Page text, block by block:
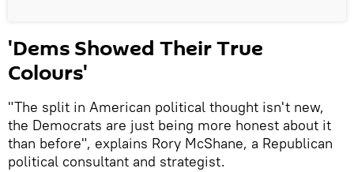
'Dems Showed Their True
Colours'
"The split in American political thought isn't new,
the Democrats are just being more honest about it
than before", explains Rory McShane, a Republican
political consultant and strategist.